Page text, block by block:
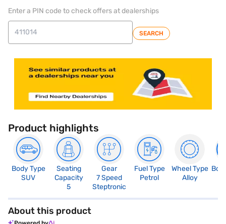
Enter a PIN code to check offers at dealerships
SEARCH
Product highlights
Body Type
SUV
Seating
Capacity
5
Gear
7 Speed
Steptronic
Fuel Type
Petrol
Wheel Type
Alloy
About this product